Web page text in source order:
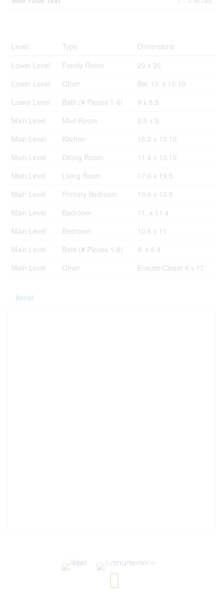
Level Type
Dimensions
Lower Level
Family Room
29 x 26
Lower Level
Other
Bar 13. x 10.10
Lower Level
Bath (# Pieces 1-6)
9 x 8.5
Main Level
Mud Room
8.5 x 9.
Main Level
Kitchen
16.2 x 13.10
Main Level
Dining Room
11.4 x 13.10
Main Level
Living Room
17.6 x 19.5
Main Level
Primary Bedroom
19.6 x 13.9
Main Level
Bedroom
11. x 11.4
Main Level
Bedroom
10.6 x 11
Main Level
Bath (# Pieces 1-6)
9. x 5.4
Main Level
Other Ensuite/Closet 9 x 17
Aerial